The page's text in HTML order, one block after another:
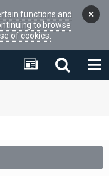
functions and
to browse
of cookies.
×